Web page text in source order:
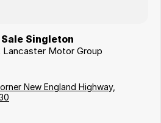
Singleton
Lancaster Motor Group
New England Highway,